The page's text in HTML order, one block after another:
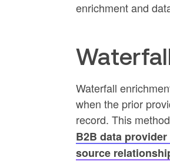
enrichment and
Waterfall
when the prior
record. This
B2B data
source